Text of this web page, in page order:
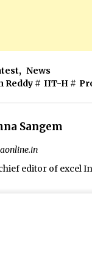
, News
Reddy # IIT-H #
Sangem
editor of excel